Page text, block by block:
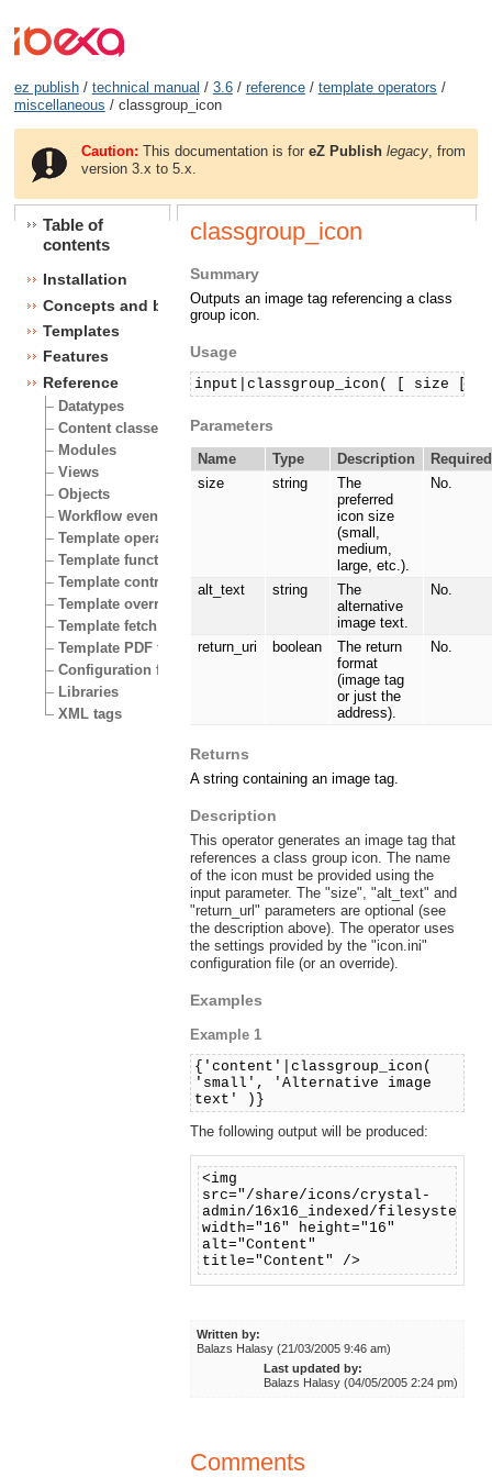
ez publish/ technical manual / 3.6/ reference/ template operators /
miscellaneous / classgroup_icon
Caution: This documentation is foreZ Publish legacy , from
version 3.x to 5.x.
Table of
contents
Installation
Concepts and basics
Templates
Features
Reference
Datatypes
Content classes
Modules
Views
Objects
Workflow events
Template operators
Template functions
Template control structures
Template override conditions
Template fetch functions
Template PDF functions
Configuration files
Libraries
XML tags
classgroup_icon
Summary
Outputs an image tag referencing a class
group icon.
Usage
input|classgroup_icon( [ size
Parameters
Name Type Description
Required
size
string
The
preferred
icon size
(small,
medium,
large, etc.).
No.
alt_text string
The
alternative
image text.
No.
return_uri boolean
The return
format
(image tag
or just the
address).
No.
Returns
A string containing an image tag.
Description
This operator generates an image tag that
references a class group icon. The name
of the icon must be provided using the
input parameter. The "size", "alt_text" and
"return_url" parameters are optional (see
the description above). The operator uses
the settings provided by the "icon.ini"
configuration file (or an override).
Examples
Example 1
{'content'|classgroup_icon(
'small', 'Alternative image
text' )}
The following output will be produced:
<img
src="/share/icons/crystal-
admin/16x16_indexed/
width="16" height="16"
alt="Content"
title="Content" />
Written by:
Balazs Halasy (21/03/2005 9:46 am)
Last updated by:
Balazs Halasy (04/05/2005 2:24 pm)
Comments